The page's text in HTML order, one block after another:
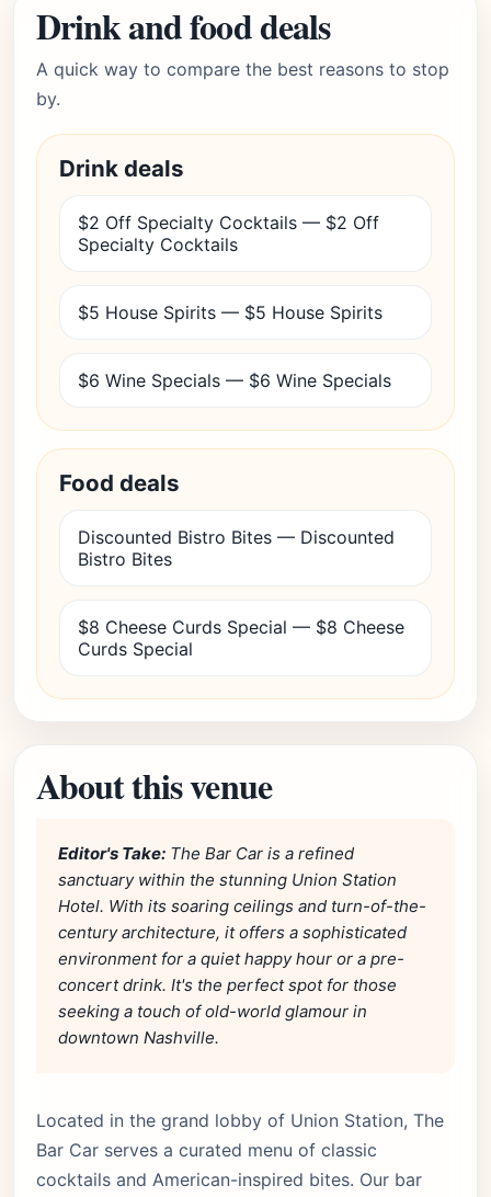
Drink and food deals
A quick way to compare the best reasons to stop
by.
Drink deals
$2 Off Specialty Cocktails — $2 Off
Specialty Cocktails
$5 House Spirits — $5 House Spirits
$6 Wine Specials — $6 Wine Specials
Food deals
Discounted Bistro Bites — Discounted
Bistro Bites
$8 Cheese Curds Special — $8 Cheese
Curds Special
About this venue
Editor's Take: The Bar Car is a refined
sanctuary within the stunning Union Station
Hotel. With its soaring ceilings and turn-of-the-
century architecture, it offers a sophisticated
environment for a quiet happy hour or a pre-
concert drink. It's the perfect spot for those
seeking a touch of old-world glamour in
downtown Nashville.
Located in the grand lobby of Union Station, The
Bar Car serves a curated menu of classic
cocktails and American-inspired bites. Our bar